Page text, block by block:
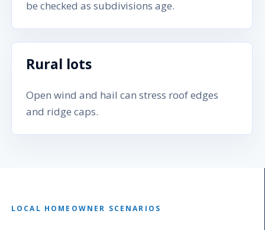
be checked as subdivisions age.
Rural lots
Open wind and hail can stress roof edges
and ridge caps.
LOCAL HOMEOWNER SCENARIOS